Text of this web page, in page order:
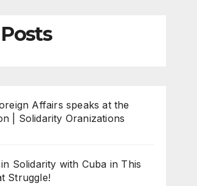
Affairs speaks at the
| Solidarity Oranizations
Solidarity with Cuba in This
Struggle!